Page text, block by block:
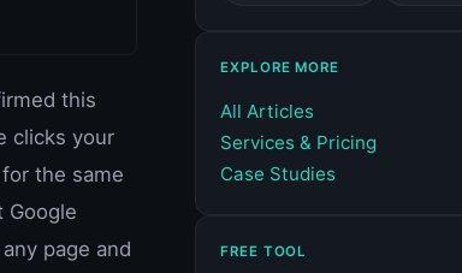
this
clicks your
the same
Google
page and
EXPLORE MORE
All Articles
Services & Pricing
Case Studies
FREE TOOL